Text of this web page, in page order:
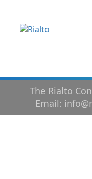
The Rialto
Email: